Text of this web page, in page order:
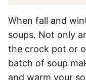
When fall and
soups. Not only
the crock pot or
batch of soup
and warm your